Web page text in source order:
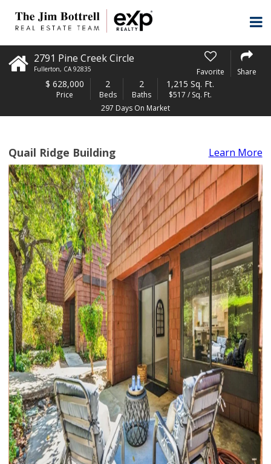
2791 Pine Creek Circle
Fullerton, CA 92835 Favorite Share
$ 628,000
Price
2
Beds
2
Baths
1,215 Sq. Ft.
$517 / Sq. Ft.
297 Days On Market
Quail Ridge Building Learn More